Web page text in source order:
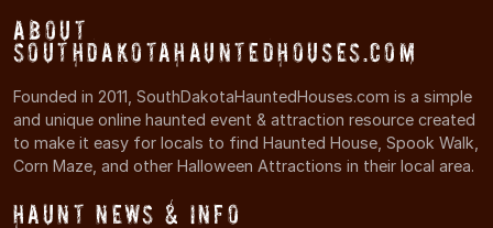
About
SouthDakotaHauntedHouses.com
Founded in 2011, SouthDakotaHauntedHouses.com is a simple
and unique online haunted event & attraction resource created
to make it easy for locals to find Haunted House, Spook Walk,
Corn Maze, and other Halloween Attractions in their local area.
Haunt News & Info